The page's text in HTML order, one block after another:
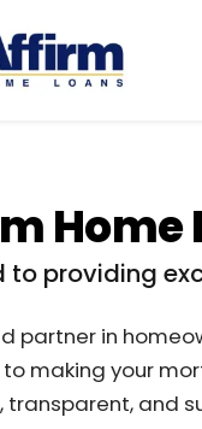
Home
providing
partner in
making your
transparent, and